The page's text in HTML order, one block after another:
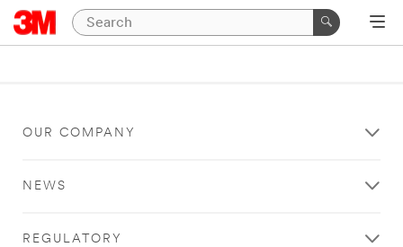
OUR COMPANY
NEWS
REGULATORY